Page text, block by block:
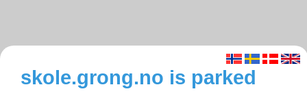
skole.grong.no is parked